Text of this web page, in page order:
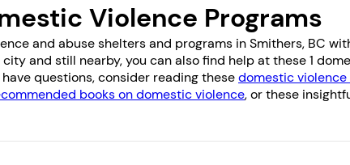
Violence Programs
and abuse shelters and programs in Smithers, BC
and still nearby, you can also find help at these 1
have questions, consider reading thesedomestic
books on domestic violence, or these